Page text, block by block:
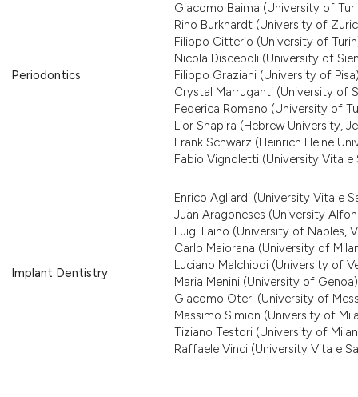
Periodontics
Giacomo Baima (University of
Rino Burkhardt (University of
Filippo Citterio (University of
Nicola Discepoli (University of
Filippo Graziani (University of
Crystal Marruganti (University of
Federica Romano (University of
Lior Shapira (Hebrew University,
Frank Schwarz (Heinrich Heine
Fabio Vignoletti (University Vita e
Implant Dentistry
Enrico Agliardi (University Vita e
Juan Aragoneses (University
Luigi Laino (University of Naples,
Carlo Maiorana (University of
Luciano Malchiodi (University of
Maria Menini (University of Genoa)
Giacomo Oteri (University of
Massimo Simion (University of
Tiziano Testori (University of
Raffaele Vinci (University Vita e